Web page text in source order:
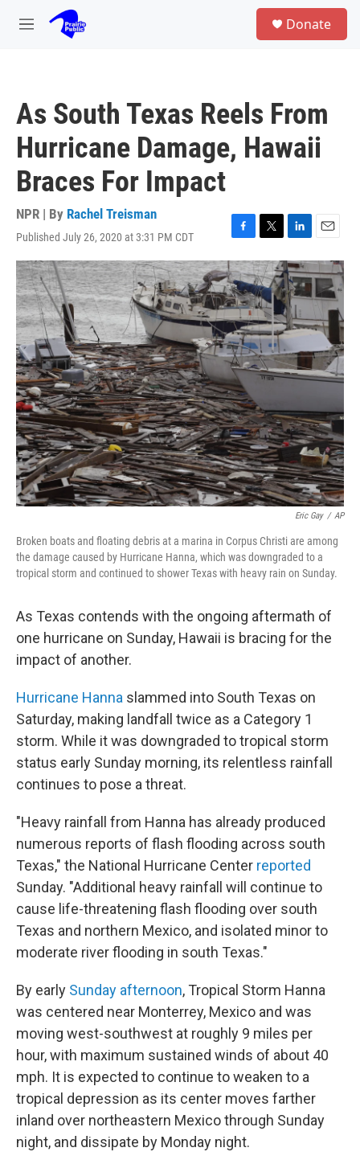
Skip to main content
M
Donate
As South Texas Reels From
Hurricane Damage, Hawaii
Braces For Impact
NPR | By Rachel Treisman
Published July 26, 2020 at 3:31 PM CDT
F
a
c
e
b
o
o
k
T
w
i
t
t
e
r
L
i
n
k
e
d
I
n
E
m
a
l
Eric Gay / AP
Broken boats and floating debris at a marina in Corpus Christi are among
the damage caused by Hurricane Hanna, which was downgraded to a
tropical storm and continued to shower Texas with heavy rain on Sunday.
As Texas contends with the ongoing aftermath of
one hurricane on Sunday, Hawaii is bracing for the
impact of another.
Hurricane Hanna slammed into South Texas on
Saturday, making landfall twice as a Category 1
storm. While it was downgraded to tropical storm
status early Sunday morning, its relentless rainfall
continues to pose a threat.
"Heavy rainfall from Hanna has already produced
numerous reports of flash flooding across south
Texas," the National Hurricane Center reported
Sunday. "Additional heavy rainfall will continue to
cause life-threatening flash flooding over south
Texas and northern Mexico, and isolated minor to
moderate river flooding in south Texas."
By early Sunday afternoon, Tropical Storm Hanna
was centered near Monterrey, Mexico and was
moving west-southwest at roughly 9 miles per
hour, with maximum sustained winds of about 40
mph. It is expected to continue to weaken to a
tropical depression as its center moves farther
inland over northeastern Mexico through Sunday
night, and dissipate by Monday night.